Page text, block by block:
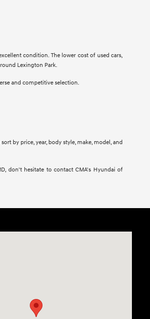
condition. The lower cost of used cars,
Lexington Park.
and competitive selection.
by price, year, body style, make, model, and
don't hesitate to contact CMA's Hyundai of